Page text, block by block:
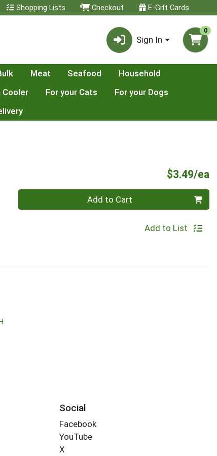
Shopping Lists Checkout E-Gift Cards
Sign In
0
Meat Seafood
Household
Cooler For your Cats
For your Dogs
$3.49/ea
Add to Cart
Add to List
Social
Facebook
YouTube
X